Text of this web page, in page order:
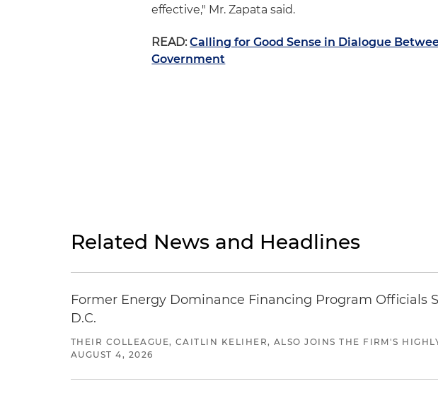
effective," Mr. Zapata said.
READ:Calling for Good Sense in Dialogue
Government
Related News and Headlines
Former Energy Dominance Financing Program Officials
D.C.
THEIR COLLEAGUE, CAITLIN KELIHER, ALSO JOINS THE FIRM'S
AUGUST 4, 2026